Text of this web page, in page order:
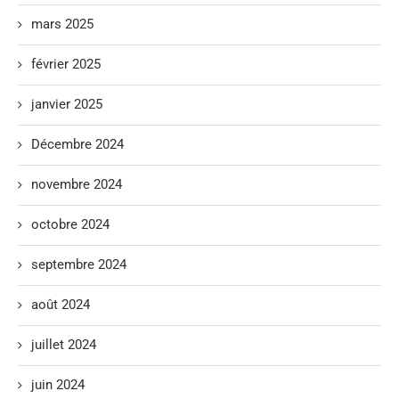
mars 2025
février 2025
janvier 2025
Décembre 2024
novembre 2024
octobre 2024
septembre 2024
août 2024
juillet 2024
juin 2024